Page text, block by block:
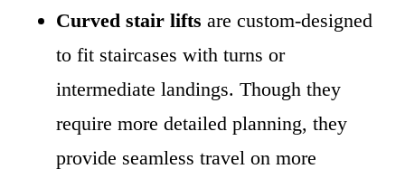
Curved stair lifts are custom-designed
to fit staircases with turns or
intermediate landings. Though they
require more detailed planning, they
provide seamless travel on more